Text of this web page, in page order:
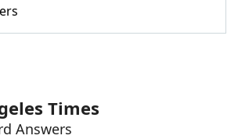
HelpersTimes
Answers